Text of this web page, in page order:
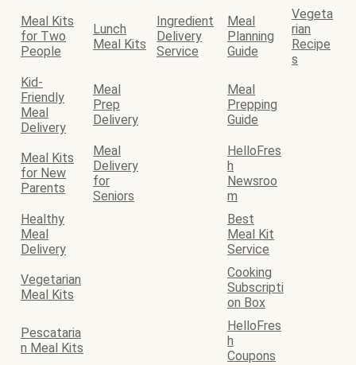
Meal Kits
for Two
People
Lunch
Meal Kits
Ingredient
Delivery
Service
Meal
Planning
Guide
Vegeta
rian
Recipe
s
Kid-
Friendly
Meal
Delivery
Meal
Prep
Delivery
Meal
Prepping
Guide
Meal Kits
for New
Parents
Meal
Delivery
for
Seniors
HelloFres
h
Newsroo
m
Healthy
Meal
Delivery
Best
Meal Kit
Service
Vegetarian
Meal Kits
Cooking
Subscripti
on Box
Pescataria
n Meal Kits
HelloFres
h
Coupons